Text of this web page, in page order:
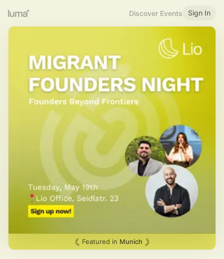
Discover Events Sign In
Featured in Munich